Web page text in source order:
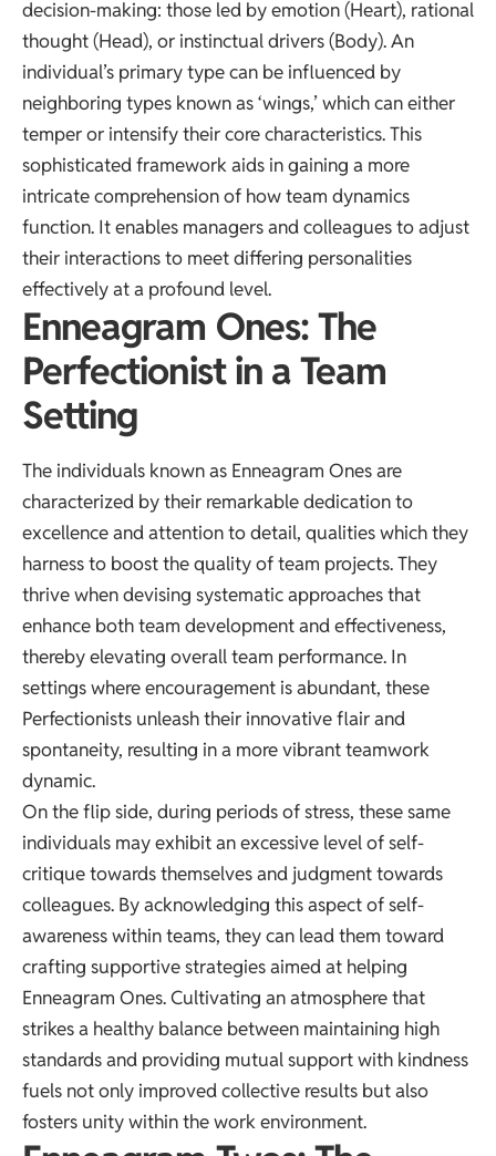
decision-making: those led by emotion (Heart), rational
thought (Head), or instinctual drivers (Body). An
individual’s primary type can be influenced by
neighboring types known as ‘wings,’ which can either
temper or intensify their core characteristics. This
sophisticated framework aids in gaining a more
intricate comprehension of how team dynamics
function. It enables managers and colleagues to adjust
their interactions to meet differing personalities
effectively at a profound level.
Enneagram Ones: The
Perfectionist in a Team
Setting
The individuals known as Enneagram Ones are
characterized by their remarkable dedication to
excellence and attention to detail, qualities which they
harness to boost the quality of team projects. They
thrive when devising systematic approaches that
enhance both team development and effectiveness,
thereby elevating overall team performance. In
settings where encouragement is abundant, these
Perfectionists unleash their innovative flair and
spontaneity, resulting in a more vibrant teamwork
dynamic.
On the flip side, during periods of stress, these same
individuals may exhibit an excessive level of self-
critique towards themselves and judgment towards
colleagues. By acknowledging this aspect of self-
awareness within teams, they can lead them toward
crafting supportive strategies aimed at helping
Enneagram Ones. Cultivating an atmosphere that
strikes a healthy balance between maintaining high
standards and providing mutual support with kindness
fuels not only improved collective results but also
fosters unity within the work environment.